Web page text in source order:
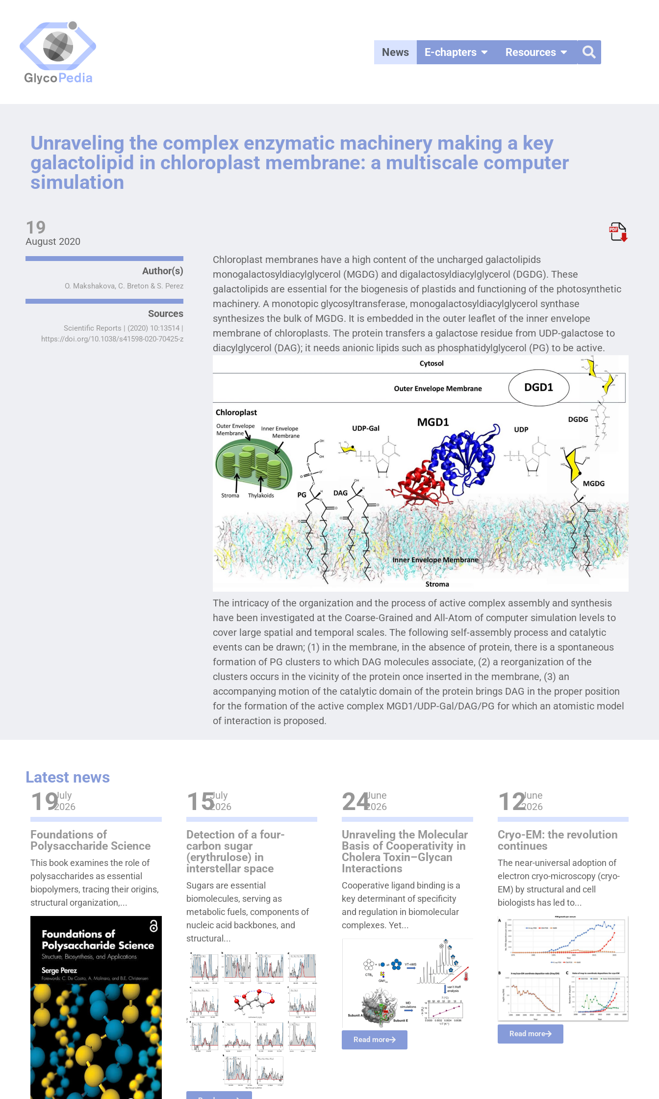
News E-chapters Resources
Unraveling the complex enzymatic machinery making a key
galactolipid in chloroplast membrane: a multiscale computer
simulation
19
August 2020
Author(s)
O. Makshakova, C. Breton & S. Perez
Sources
Scientific Reports | (2020) 10:13514 |
https://doi.org/10.1038/s41598-020-70425-z
Chloroplast membranes have a high content of the uncharged galactolipids
monogalactosyldiacylglycerol (MGDG) and digalactosyldiacylglycerol (DGDG). These
galactolipids are essential for the biogenesis of plastids and functioning of the photosynthetic
machinery. A monotopic glycosyltransferase, monogalactosyldiacylglycerol synthase
synthesizes the bulk of MGDG. It is embedded in the outer leaflet of the inner envelope
membrane of chloroplasts. The protein transfers a galactose residue from UDP-galactose to
diacylglycerol (DAG); it needs anionic lipids such as phosphatidylglycerol (PG) to be active.
The intricacy of the organization and the process of active complex assembly and synthesis
have been investigated at the Coarse-Grained and All-Atom of computer simulation levels to
cover large spatial and temporal scales. The following self-assembly process and catalytic
events can be drawn; (1) in the membrane, in the absence of protein, there is a spontaneous
formation of PG clusters to which DAG molecules associate, (2) a reorganization of the
clusters occurs in the vicinity of the protein once inserted in the membrane, (3) an
accompanying motion of the catalytic domain of the protein brings DAG in the proper position
for the formation of the active complex MGD1/UDP-Gal/DAG/PG for which an atomistic model
of interaction is proposed.
Latest news
19July
2026
Foundations of
Polysaccharide Science
This book examines the role of
polysaccharides as essential
biopolymers, tracing their origins,
structural organization,...
15July
2026
Detection of a four-
carbon sugar
(erythrulose) in
interstellar space
Sugars are essential
biomolecules, serving as
metabolic fuels, components of
nucleic acid backbones, and
structural...
24June
2026
Unraveling the Molecular
Basis of Cooperativity in
Cholera Toxin–Glycan
Interactions
Cooperative ligand binding is a
key determinant of specificity
and regulation in biomolecular
complexes. Yet...
Read more
12June
2026
Cryo-EM: the revolution
continues
The near-universal adoption of
electron cryo-microscopy (cryo-
EM) by structural and cell
biologists has led to...
Read more